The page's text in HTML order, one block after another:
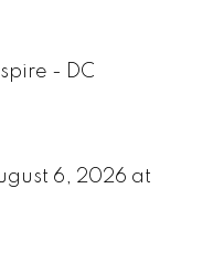
- DC
6, 2026 at